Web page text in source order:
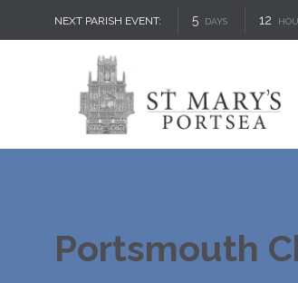
NEXT PARISH EVENT: 5 DAYS 12
Portsmouth